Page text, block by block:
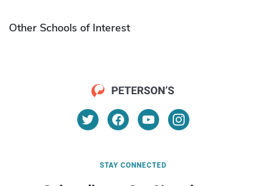
Other Schools of Interest
STAY CONNECTED